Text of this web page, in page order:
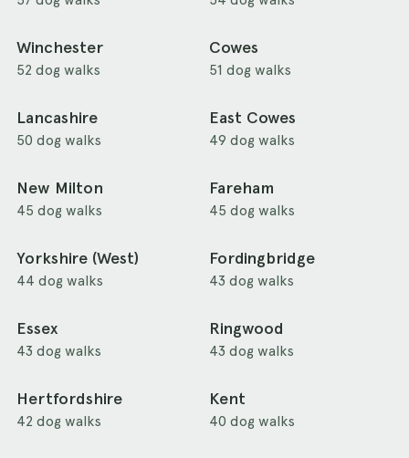
Winchester
52 dog walks
Cowes
51 dog walks
Lancashire
50 dog walks
East Cowes
49 dog walks
New Milton
45 dog walks
Fareham
45 dog walks
Yorkshire (West)
44 dog walks
Fordingbridge
43 dog walks
Essex
43 dog walks
Ringwood
43 dog walks
Hertfordshire
42 dog walks
Kent
40 dog walks